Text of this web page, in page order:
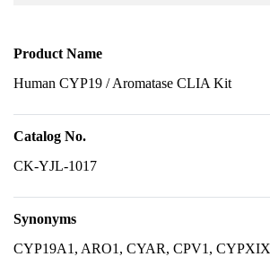
Product Name
Human CYP19 / Aromatase CLIA Kit
Catalog No.
CK-YJL-1017
Synonyms
CYP19A1, ARO1, CYAR, CPV1,